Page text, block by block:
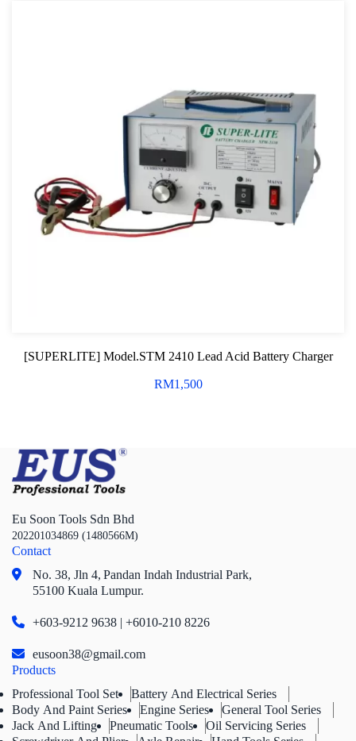
[SUPERLITE] Model.STM 2410 Lead Acid Battery Charger
RM1,500
Eu Soon Tools Sdn Bhd
202201034869 (1480566M)
Contact
No. 38, Jln 4, Pandan Indah Industrial Park,
55100 Kuala Lumpur.
+603-9212 9638 | +6010-210 8226
eusoon38@gmail.com
Products
Professional Tool Set
Battery And Electrical Series
Body And Paint Series
Engine Series
General Tool Series
Jack And Lifting
Pneumatic Tools
Oil Servicing Series